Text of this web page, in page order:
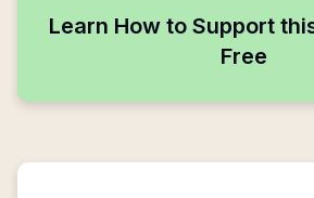
Learn How to Support
Free